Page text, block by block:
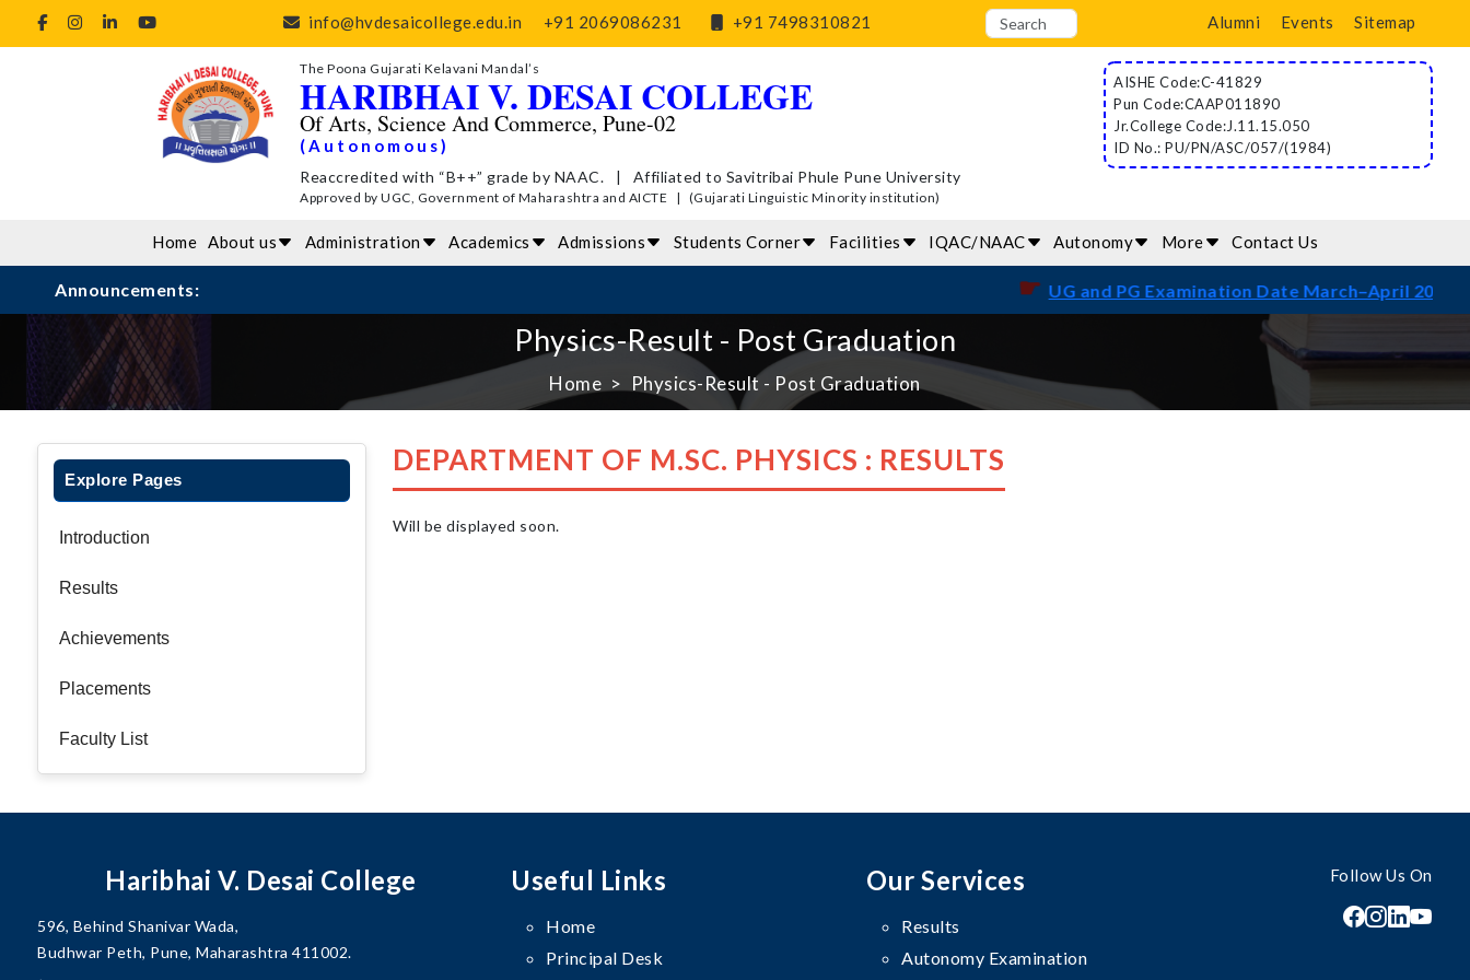
info@hvdesaicollege.edu.in +91 2069086231 +91 7498310821 Alumni Events Sitemap
The Poona Gujarati Kelavani Mandal’s
HARIBHAI V. DESAI COLLEGE
Of Arts, Science And Commerce, Pune-02
(Autonomous)
Reaccredited with “B++” grade by NAAC. | Affiliated to Savitribai Phule Pune University
Approved by UGC, Government of Maharashtra and AICTE | (Gujarati Linguistic Minority institution)
AISHE Code:C-41829
Pun Code:CAAP011890
Jr.College Code:J.11.15.050
ID No.: PU/PN/ASC/057/(1984)
Home About us Administration Academics Admissions Students Corner Facilities IQAC/NAAC Autonomy More Contact Us
Announcements: UG and PG Examination Date March–April 2026
Physics-Result - Post Graduation
Home Physics-Result - Post Graduation
Explore Pages
Introduction
Results
Achievements
Placements
Faculty List
DEPARTMENT OF M.SC. PHYSICS : RESULTS
Will be displayed soon.
Haribhai V. Desai College
596, Behind Shanivar Wada,
Budhwar Peth, Pune, Maharashtra 411002.
Useful Links
Home
Principal Desk
Our Services
Results
Autonomy Examination
Follow Us On